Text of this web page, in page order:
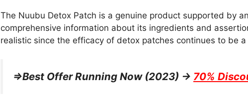
The Nuubu Detox Patch is a genuine product supported by
comprehensive information about its ingredients and
realistic since the efficacy of detox patches continues to be
=>Best Offer Running Now (2023) → 70%